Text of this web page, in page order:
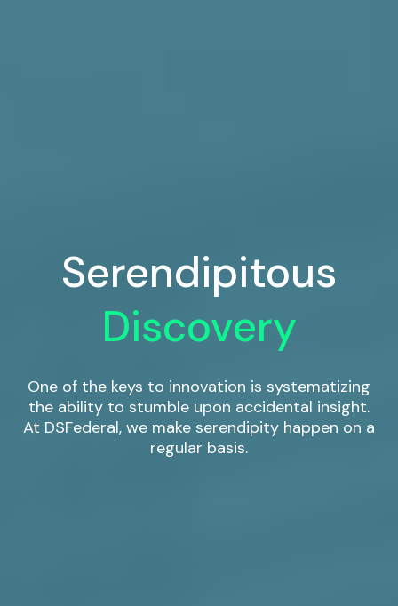
Serendipitous
Discovery
One of the keys to innovation is systematizing
the ability to stumble upon accidental insight.
At DSFederal, we make serendipity happen on a
regular basis.